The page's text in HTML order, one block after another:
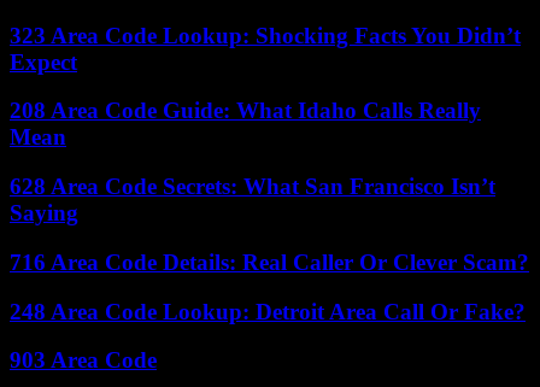
323 Area Code Lookup: Shocking Facts You Didn’t
Expect
208 Area Code Guide: What Idaho Calls Really
Mean
628 Area Code Secrets: What San Francisco Isn’t
Saying
716 Area Code Details: Real Caller Or Clever Scam?
248 Area Code Lookup: Detroit Area Call Or Fake?
903 Area Code